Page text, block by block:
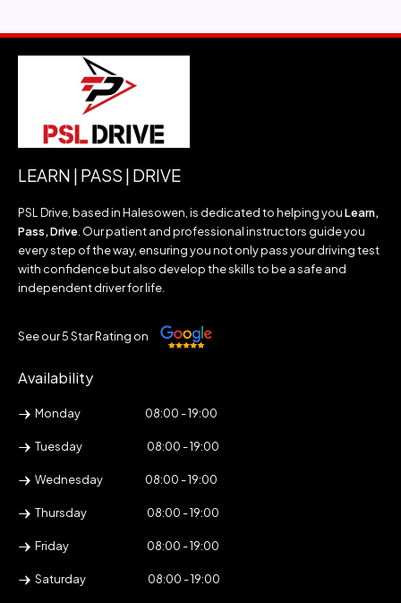
LEARN | PASS | DRIVE
PSL Drive, based in Halesowen, is dedicated to helping youLearn,
Pass, Drive . Our patient and professional instructors guide you
every step of the way, ensuring you not only pass your driving test
with confidence but also develop the skills to be a safe and
independent driver for life.
See our 5 Star Rating on
Availability
Monday 08:00 - 19:00
Tuesday 08:00 - 19:00
Wednesday 08:00 - 19:00
Thursday 08:00 - 19:00
Friday 08:00 - 19:00
Saturday 08:00 - 19:00